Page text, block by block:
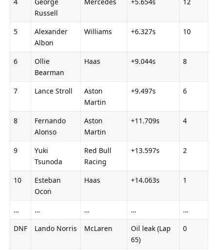
Russell
5
Alexander
Albon
Williams +6.327s 10
6
Ollie
Bearman
Haas +9.044s 8
7 Lance Stroll
Aston
Martin
+9.497s 6
8
Fernando
Alonso
Aston
Martin
+11.709s 4
9
Yuki
Tsunoda
Red Bull
Racing
+13.597s 2
10
Esteban
Ocon
Haas +14.063s 1
… … … …
…
DNF
Lando Norris McLaren
Oil leak (Lap
65)
0